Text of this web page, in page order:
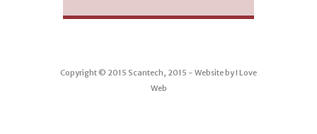
Copyright © 2015 Scantech, 2015 - Website byI Love
Web